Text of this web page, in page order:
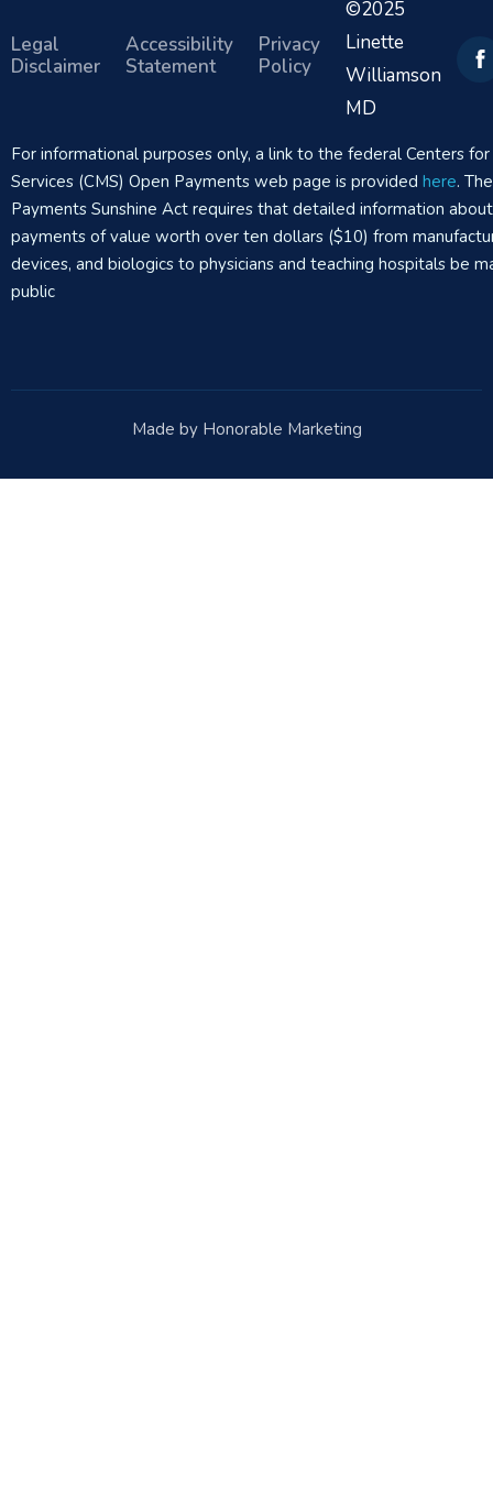
Legal
Disclaimer
Accessibility
Statement
Privacy
Policy
©2025
Linette
Williamson
MD
For informational purposes only, a link to the federal Centers
Services (CMS) Open Payments web page is provided here.
Payments Sunshine Act requires that detailed information
payments of value worth over ten dollars ($10) from
devices, and biologics to physicians and teaching hospitals be
public
Made by Honorable Marketing